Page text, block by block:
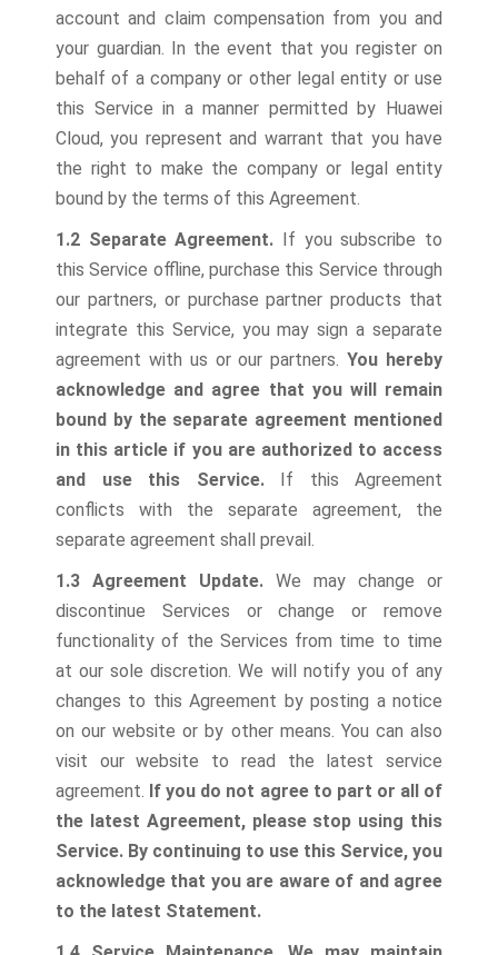
account and claim compensation from you and
your guardian. In the event that you register on
behalf of a company or other legal entity or use
this Service in a manner permitted by Huawei
Cloud, you represent and warrant that you have
the right to make the company or legal entity
bound by the terms of this Agreement.
1.2 Separate Agreement. If you subscribe to
this Service offline, purchase this Service through
our partners, or purchase partner products that
integrate this Service, you may sign a separate
agreement with us or our partners.You hereby
acknowledge and agree that you will remain
bound by the separate agreement mentioned
in this article if you are authorized to access
and use this Service.If this Agreement
conflicts with the separate agreement, the
separate agreement shall prevail.
1.3 Agreement Update. We may change or
discontinue Services or change or remove
functionality of the Services from time to time
at our sole discretion. We will notify you of any
changes to this Agreement by posting a notice
on our website or by other means. You can also
visit our website to read the latest service
agreement. If you do not agree to part or all of
the latest Agreement, please stop using this
Service. By continuing to use this Service, you
acknowledge that you are aware of and agree
to the latest Statement.